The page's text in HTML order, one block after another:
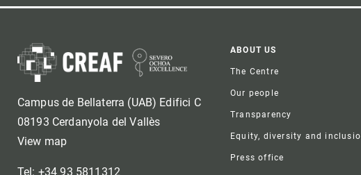
Campus de Bellaterra (UAB) Edifici C
08193 Cerdanyola del Vallès
View map
Tel: +34 93 5811312
Footer
ABOUT US
The Centre
Our people
Transparency
Equity, diversity and
Press office